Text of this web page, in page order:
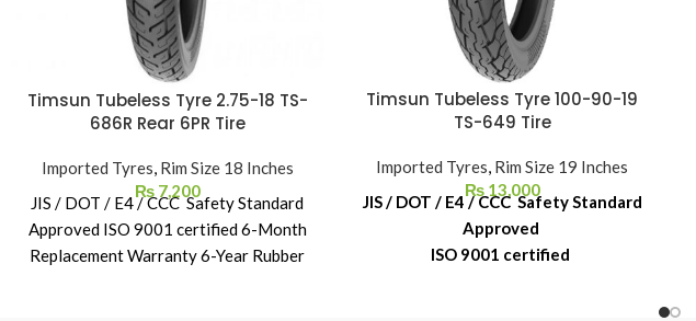
Timsun Tubeless Tyre 2.75-18 TS-
686R Rear 6PR Tire
Imported Tyres, Rim Size 18 Inches
₨7,200
JIS / DOT / E4 / CCC Safety Standard
Approved ISO 9001 certified 6-Month
Replacement Warranty 6-Year Rubber
Timsun Tubeless Tyre 100-90-19
TS-649 Tire
Imported Tyres, Rim Size 19 Inches
₨13,000
JIS / DOT / E4 / CCC Safety Standard
Approved
ISO 9001 certified